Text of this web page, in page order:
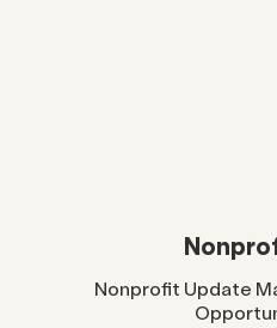
Nonprofit Update